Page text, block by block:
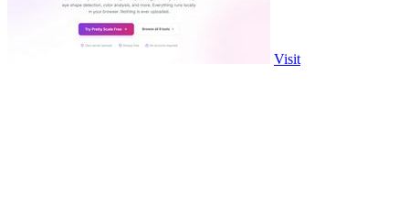
Visit